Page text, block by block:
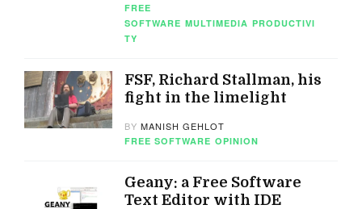
FREE
SOFTWARE MULTIMEDIA PRODUCTIVI
TY
FSF, Richard Stallman, his
fight in the limelight
BYMANISH GEHLOT
FREE SOFTWARE OPINION
Geany: a Free Software
Text Editor with IDE